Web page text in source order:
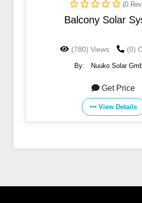
(0
Balcony Solar
(780) Views (0)
By: Nuuko Solar
Get Price
View Details